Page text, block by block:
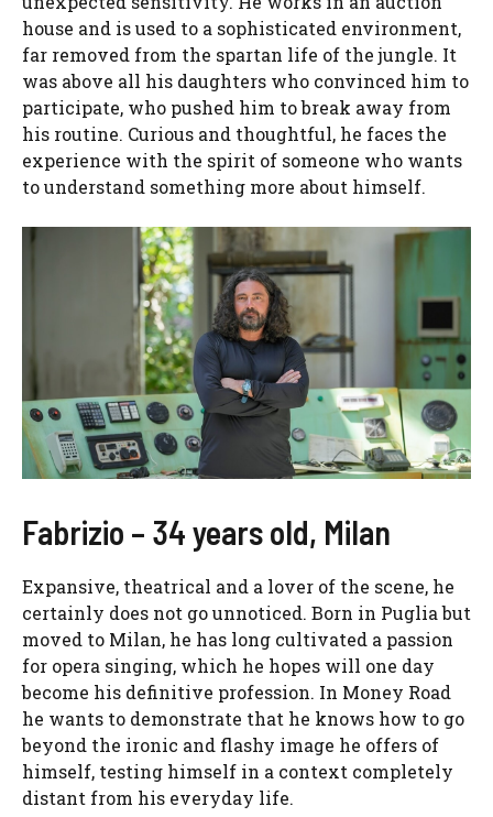
house and is used to a sophisticated environment,
far removed from the spartan life of the jungle. It
was above all his daughters who convinced him to
participate, who pushed him to break away from
his routine. Curious and thoughtful, he faces the
experience with the spirit of someone who wants
to understand something more about himself.
Fabrizio – 34 years old, Milan
Expansive, theatrical and a lover of the scene, he
certainly does not go unnoticed. Born in Puglia but
moved to Milan, he has long cultivated a passion
for opera singing, which he hopes will one day
become his definitive profession. In Money Road
he wants to demonstrate that he knows how to go
beyond the ironic and flashy image he offers of
himself, testing himself in a context completely
distant from his everyday life.